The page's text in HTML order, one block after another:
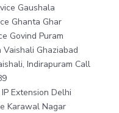
Gaushala
Ghanta Ghar
Govind Puram
Ghaziabad
Indirapuram Call
Extension Delhi
Karawal Nagar